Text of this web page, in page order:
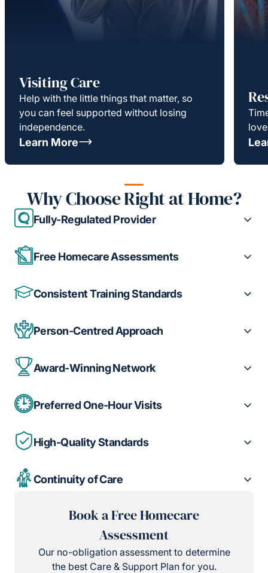
Visiting Care
Help with the little things that matter, so
you can feel supported without losing
independence.
Learn More
Why Choose Right at Home?
Fully-Regulated Provider
Free Homecare Assessments
Consistent Training Standards
Person-Centred Approach
Award-Winning Network
Preferred One-Hour Visits
High-Quality Standards
Continuity of Care
Book a Free Homecare
Assessment
Our no-obligation assessment to determine
the best Care & Support Plan for you.